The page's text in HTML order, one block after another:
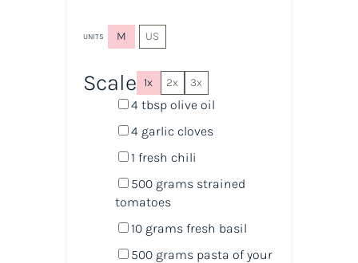
UNITS M US
Scale 1x 2x 3x
4 tbspolive oil
4garlic cloves
1 fresh chili
500 grams strained
tomatoes
10 gramsfresh basil
500 grams pasta of your